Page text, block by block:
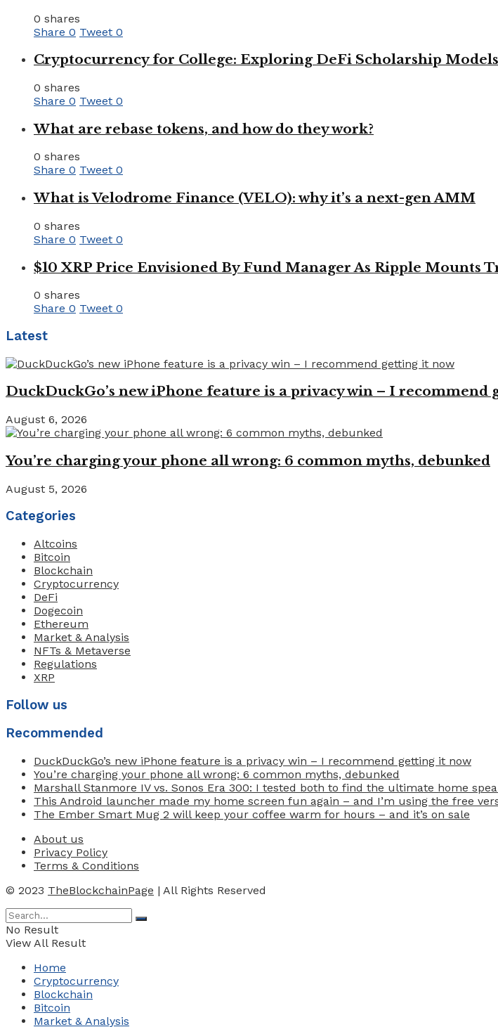
0 shares
Share 0 Tweet 0
Cryptocurrency for College: Exploring DeFi Scholarship Models
0 shares
Share 0 Tweet 0
What are rebase tokens, and how do they work?
0 shares
Share 0 Tweet 0
What is Velodrome Finance (VELO): why it’s a next-gen AMM
0 shares
Share 0 Tweet 0
$10 XRP Price Envisioned By Fund Manager As Ripple
0 shares
Share 0 Tweet 0
Latest
DuckDuckGo’s new iPhone feature is a privacy win – I recommend
August 6, 2026
You’re charging your phone all wrong: 6 common myths, debunked
August 5, 2026
Categories
Altcoins
Bitcoin
Blockchain
Cryptocurrency
DeFi
Dogecoin
Ethereum
Market & Analysis
NFTs & Metaverse
Regulations
XRP
Follow us
Recommended
DuckDuckGo’s new iPhone feature is a privacy win – I recommend getting it now
You’re charging your phone all wrong: 6 common myths, debunked
Marshall Stanmore IV vs. Sonos Era 300: I tested both to find the ultimate home
This Android launcher made my home screen fun again – and I’m using the free
The Ember Smart Mug 2 will keep your coffee warm for hours – and it’s on sale
About us
Privacy Policy
Terms & Conditions
© 2023 TheBlockchainPage | All Rights Reserved
No Result
View All Result
Home
Cryptocurrency
Blockchain
Bitcoin
Market & Analysis